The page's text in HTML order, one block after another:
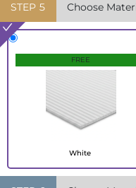
STEP 5 Choose
FREE
White